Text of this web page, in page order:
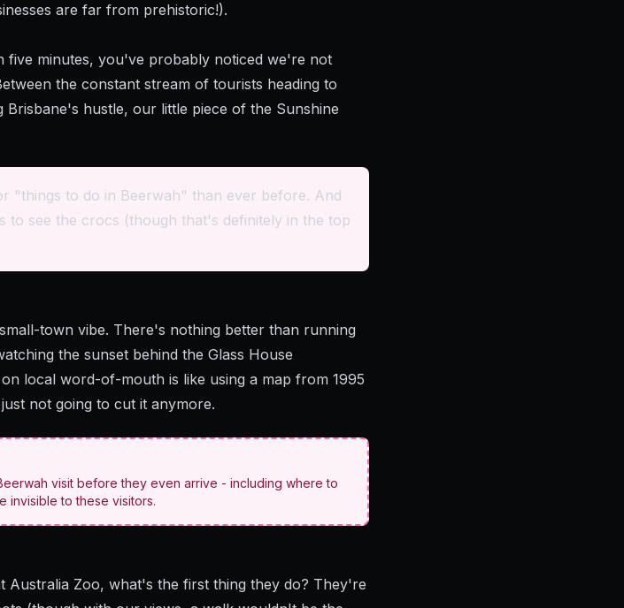
are far from prehistoric!).
minutes, you've probably noticed we're not
the constant stream of tourists heading to
Brisbane's hustle, our little piece of the Sunshine
"things to do in Beerwah" than ever before. And
see the crocs (though that's definitely in the top
town vibe. There's nothing better than running
the sunset behind the Glass House
local word-of-mouth is like using a map from 1995
not going to cut it anymore.
visit before they even arrive - including where to
invisible to these visitors.
Australia Zoo, what's the first thing they do? They're